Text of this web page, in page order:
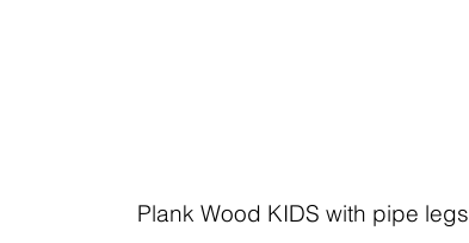
Plank Wood KIDS with pipe legs